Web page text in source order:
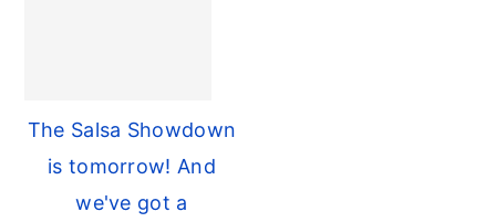
The Salsa Showdown
is tomorrow! And
we've got a